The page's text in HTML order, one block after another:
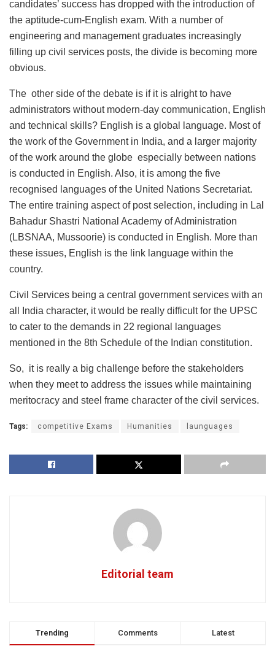
candidates’ success has dropped with the introduction of
the aptitude-cum-English exam. With a number of
engineering and management graduates increasingly
filling up civil services posts, the divide is becoming more
obvious.
The other side of the debate is if it is alright to have
administrators without modern-day communication, English
and technical skills? English is a global language. Most of
the work of the Government in India, and a larger majority
of the work around the globe especially between nations
is conducted in English. Also, it is among the five
recognised languages of the United Nations Secretariat.
The entire training aspect of post selection, including in Lal
Bahadur Shastri National Academy of Administration
(LBSNAA, Mussoorie) is conducted in English. More than
these issues, English is the link language within the
country.
Civil Services being a central government services with an
all India character, it would be really difficult for the UPSC
to cater to the demands in 22 regional languages
mentioned in the 8th Schedule of the Indian constitution.
So, it is really a big challenge before the stakeholders
when they meet to address the issues while maintaining
meritocracy and steel frame character of the civil services.
Tags: competitive Exams Humanities launguages
Editorial team
Trending Comments Latest